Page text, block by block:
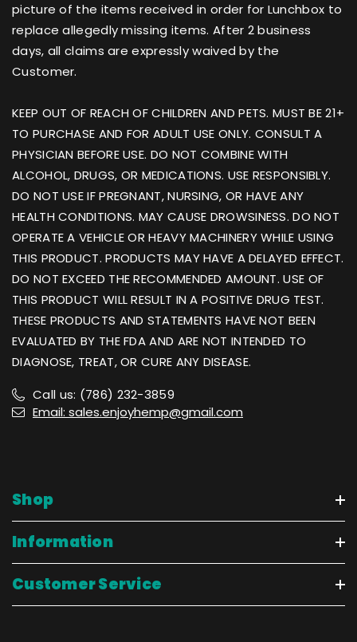
picture of the items received in order for Lunchbox to
replace allegedly missing items. After 2 business
days, all claims are expressly waived by the
Customer.
KEEP OUT OF REACH OF CHILDREN AND PETS. MUST BE 21+
TO PURCHASE AND FOR ADULT USE ONLY. CONSULT A
PHYSICIAN BEFORE USE. DO NOT COMBINE WITH
ALCOHOL, DRUGS, OR MEDICATIONS. USE RESPONSIBLY.
DO NOT USE IF PREGNANT, NURSING, OR HAVE ANY
HEALTH CONDITIONS. MAY CAUSE DROWSINESS. DO NOT
OPERATE A VEHICLE OR HEAVY MACHINERY WHILE USING
THIS PRODUCT. PRODUCTS MAY HAVE A DELAYED EFFECT.
DO NOT EXCEED THE RECOMMENDED AMOUNT. USE OF
THIS PRODUCT WILL RESULT IN A POSITIVE DRUG TEST.
THESE PRODUCTS AND STATEMENTS HAVE NOT BEEN
EVALUATED BY THE FDA AND ARE NOT INTENDED TO
DIAGNOSE, TREAT, OR CURE ANY DISEASE.
Call us: (786) 232-3859
Email: sales.enjoyhemp@gmail.com
Shop
Information
Customer Service